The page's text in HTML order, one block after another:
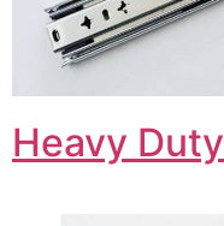
Heavy